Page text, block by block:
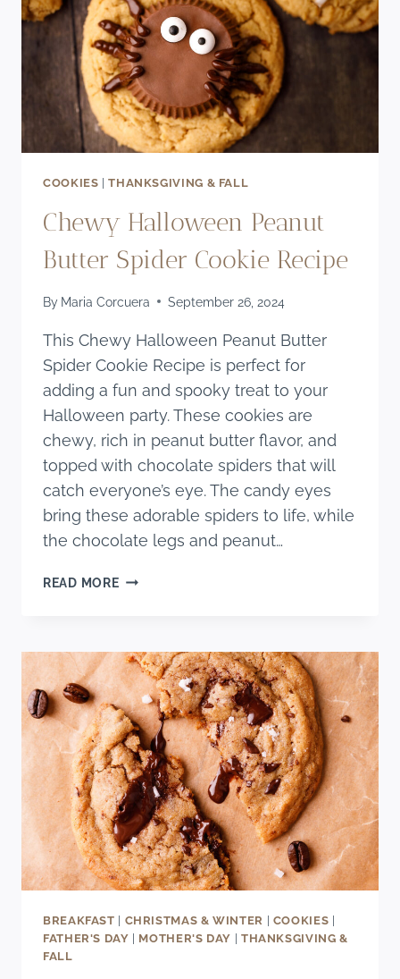
COOKIES |THANKSGIVING & FALL
Chewy Halloween Peanut
Butter Spider Cookie Recipe
By Maria Corcuera September 26, 2024
This Chewy Halloween Peanut Butter
Spider Cookie Recipe is perfect for
adding a fun and spooky treat to your
Halloween party. These cookies are
chewy, rich in peanut butter flavor, and
topped with chocolate spiders that will
catch everyone’s eye. The candy eyes
bring these adorable spiders to life, while
the chocolate legs and peanut…
READ MORECHEWY
SPIDER
COOKIE
RECIPE
BREAKFAST | CHRISTMAS & WINTER | COOKIES |
FATHER'S DAY | MOTHER'S DAY | THANKSGIVING &
FALL